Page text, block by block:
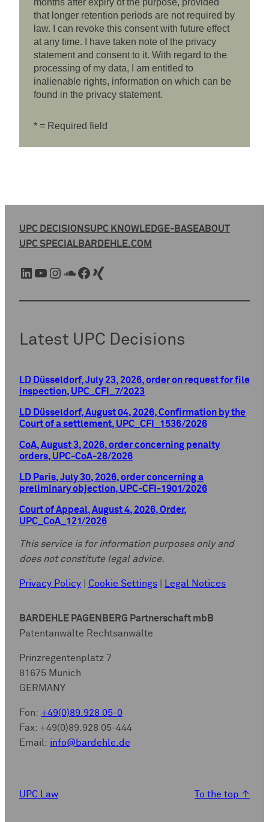
that longer retention periods are not required by
law. I can revoke this consent with future effect
at any time. I have taken note of the privacy
statement and consent to it. With regard to the
processing of my data, I am entitled to
inalienable rights, information on which can be
found in the privacy statement.
* = Required field
UPC DECISIONSUPC KNOWLEDGE-BASEABOUT
UPC SPECIALBARDEHLE.COM
LinkedIn YouTube Instagram SoundCloud Facebook Xing
Latest UPC Decisions
LD Düsseldorf, July 23, 2026, order on request for file
inspection, UPC_CFI_7/2023
LD Düsseldorf, August 04, 2026, Confirmation by the
Court of a settlement, UPC_CFI_1536/2026
CoA, August 3, 2026, order concerning penalty
orders, UPC-CoA-28/2026
LD Paris, July 30, 2026, order concerning a
preliminary objection, UPC-CFI-1901/2026
Court of Appeal, August 4, 2026, Order,
UPC_CoA_121/2026
This service is for information purposes only and
does not constitute legal advice.
Privacy Policy Cookie Settings Legal Notices
BARDEHLE PAGENBERG Partnerschaft mbB
Patentanwälte Rechtsanwälte
Prinzregentenplatz 7
81675 Munich
GERMANY
Fon: +49(0)89.928 05-0
Fax: +49(0)89.928 05-444
Email: info@bardehle.de
UPC Law To the top ↑